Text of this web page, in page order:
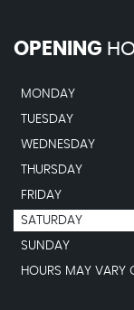
OPENING
MONDAY
TUESDAY
WEDNESDAY
THURSDAY
FRIDAY
SATURDAY
SUNDAY
HOURS MAY VARY